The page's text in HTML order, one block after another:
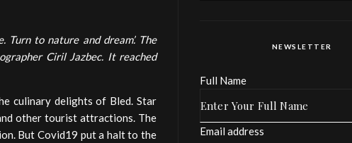
Turn to nature and dream’. The
Ciril Jazbec. It reached
culinary delights of Bled. Star
other tourist attractions. The
But Covid19 put a halt to the
NEWSLETTER
Full Name
Email address